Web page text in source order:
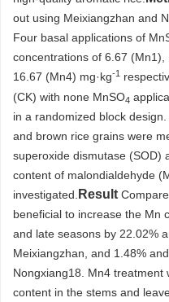
out using Meixiangzhan and
Four basal applications of
concentrations of 6.67
16.67 (Mn4) mg·kg-1
(CK) with none MnSO4
in a randomized block
and brown rice grains were
superoxide dismutase (SOD)
content of malondialdehyde
investigated. Result
beneficial to increase the Mn
and late seasons by 22.02%
Meixiangzhan, and 1.48%
Nongxiang18. Mn4 treatment
content in the stems and